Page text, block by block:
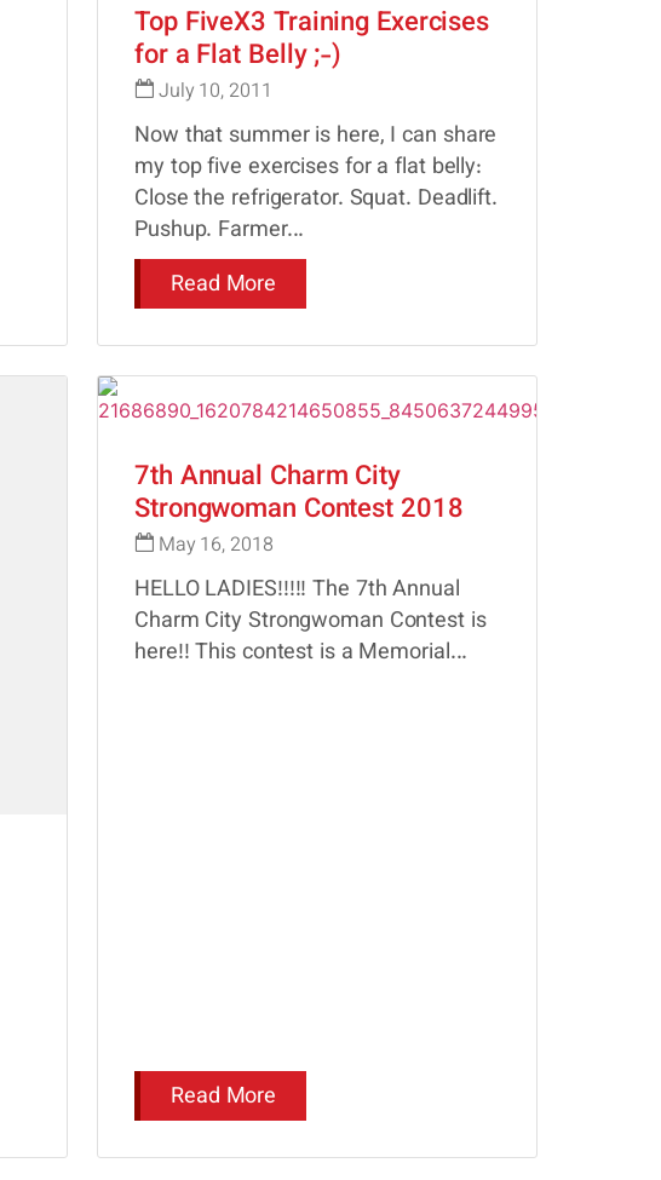
Top FiveX3 Training Exercises
for a Flat Belly ;-)
July 10, 2011
Now that summer is here, I can share
my top five exercises for a flat belly:
Close the refrigerator. Squat. Deadlift.
Pushup. Farmer...
Read More
7th Annual Charm City
Strongwoman Contest 2018
May 16, 2018
HELLO LADIES!!!!! The 7th Annual
Charm City Strongwoman Contest is
here!! This contest is a Memorial...
Read More